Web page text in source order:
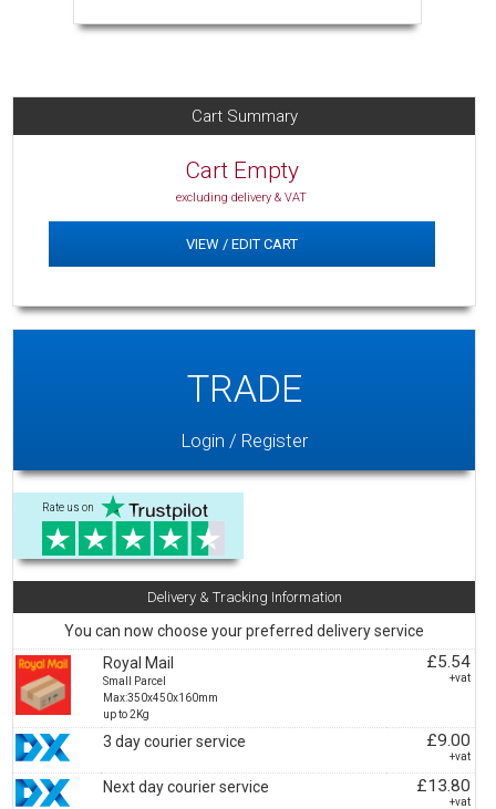
Cart Summary
Cart Empty
excluding delivery & VAT
VIEW / EDIT CART
TRADE
Login / Register
Rate us on
Delivery & Tracking Information
You can now choose your preferred delivery service
Royal Mail
Small Parcel
Max:350x450x160mm
up to 2Kg
£5.54
+vat
3 day courier service £9.00
+vat
Next day courier service £13.80
+vat